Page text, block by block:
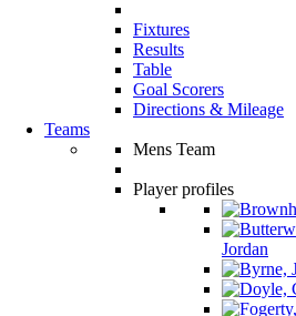
Fixtures
Results
Table
Goal Scorers
Directions & Mileage
Teams
Mens Team
Player profiles
Jordan